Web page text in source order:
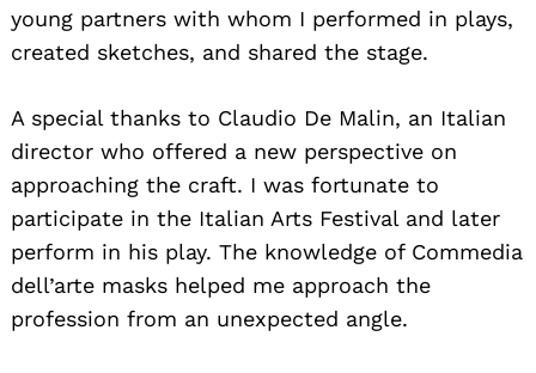
young partners with whom I performed in plays,
created sketches, and shared the stage.
A special thanks to Claudio De Malin, an Italian
director who offered a new perspective on
approaching the craft. I was fortunate to
participate in the Italian Arts Festival and later
perform in his play. The knowledge of Commedia
dell’arte masks helped me approach the
profession from an unexpected angle.